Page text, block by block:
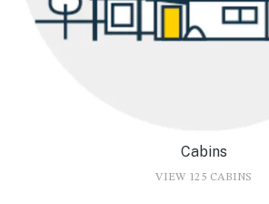
Cabins
VIEW 125 CABINS